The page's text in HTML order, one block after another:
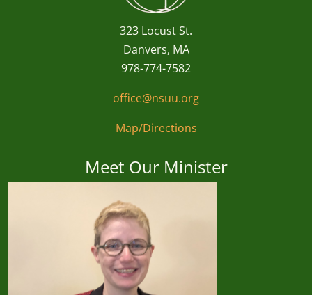
323 Locust St.
Danvers, MA
978-774-7582
office@nsuu.org
Map/Directions
Meet Our Minister